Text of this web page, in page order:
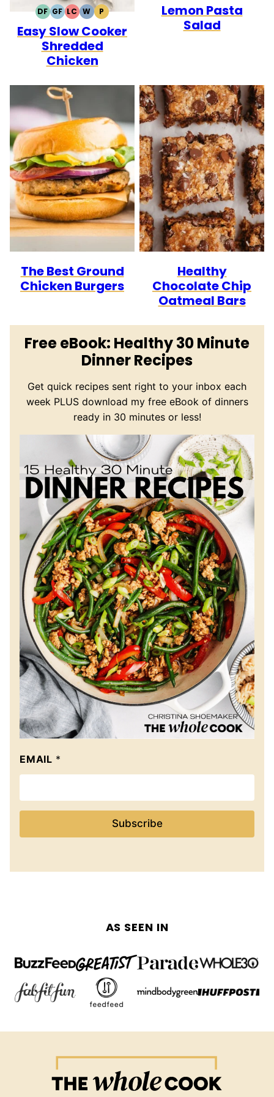
DFDAIRY
FREE
GFGLUTEN
FREE
LCLOW
CARB
WWHOLE30
PPALEO
Easy Slow Cooker
Shredded
Chicken
Lemon Pasta
Salad
The Best Ground
Chicken Burgers
Healthy
Chocolate Chip
Oatmeal Bars
Free eBook: Healthy 30 Minute
Dinner Recipes
Get quick recipes sent right to your inbox each
week PLUS download my free eBook of dinners
ready in 30 minutes or less!
EMAIL *
Subscribe
AS SEEN IN
The
Whole
Cook